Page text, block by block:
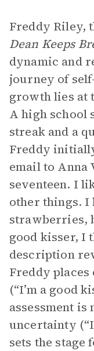
Freddy Riley,
Dean Keeps
dynamic and
journey of
growth lies at
A high school
streak and a
Freddy
email to Anna
seventeen. I
other things. I
strawberries,
good kisser, I
description
Freddy
(“I’m a good
assessment
uncertainty
sets the stage